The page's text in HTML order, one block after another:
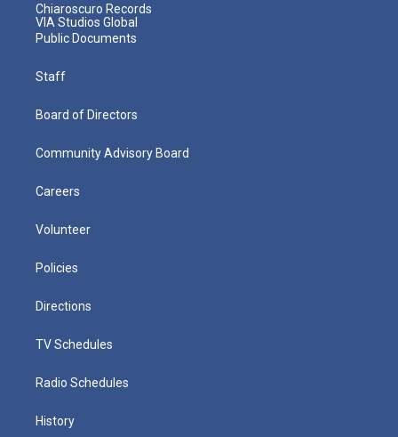
Chiaroscuro Records
VIA Studios Global
Public Documents
Staff
Board of Directors
Community Advisory Board
Careers
Volunteer
Policies
Directions
TV Schedules
Radio Schedules
History